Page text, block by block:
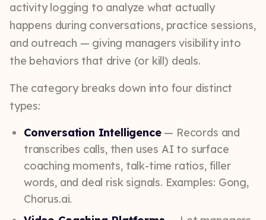
activity logging to analyze what actually
happens during conversations, practice sessions,
and outreach — giving managers visibility into
the behaviors that drive (or kill) deals.
The category breaks down into four distinct
types:
Conversation Intelligence— Records and
transcribes calls, then uses AI to surface
coaching moments, talk-time ratios, filler
words, and deal risk signals. Examples: Gong,
Chorus.ai.